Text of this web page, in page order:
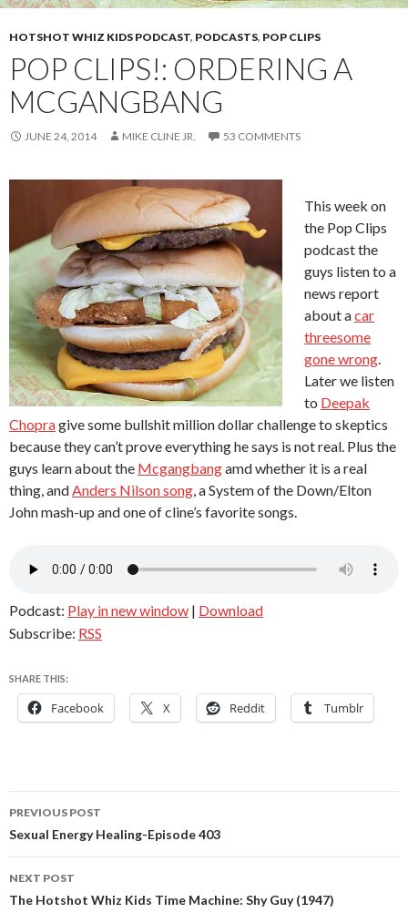
HOTSHOT WHIZ KIDS PODCAST, PODCASTS, POP CLIPS
POP CLIPS!: ORDERING A
MCGANGBANG
JUNE 24, 2014 MIKE CLINE JR. 53 COMMENTS
This week on
the Pop Clips
podcast the
guys listen to a
news report
about acar
threesome
gone wrong.
Later we listen
to Deepak
Chopragive some bullshit million dollar challenge to skeptics
because they can’t prove everything he says is not real. Plus the
guys learn about the Mcgangbangamd whether it is a real
thing, andAnders Nilson song, a System of the Down/Elton
John mash-up and one of cline’s favorite songs.
Podcast: Play in new window | Download
Subscribe: RSS
SHARE THIS:
Facebook X Reddit Tumblr
Post
navigation
PREVIOUS POST
Sexual Energy Healing-Episode 403
NEXT POST
The Hotshot Whiz Kids Time Machine: Shy Guy (1947)